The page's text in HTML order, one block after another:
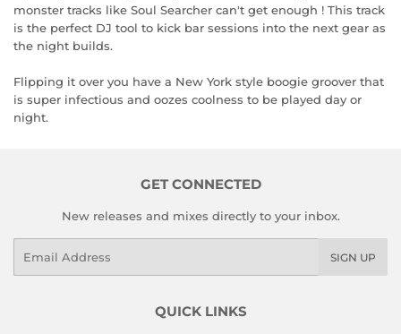
monster tracks like Soul Searcher can't get enough ! This track
is the perfect DJ tool to kick bar sessions into the next gear as
the night builds.
Flipping it over you have a New York style boogie groover that
is super infectious and oozes coolness to be played day or
night.
GET CONNECTED
New releases and mixes directly to your inbox.
SIGN UP
QUICK LINKS